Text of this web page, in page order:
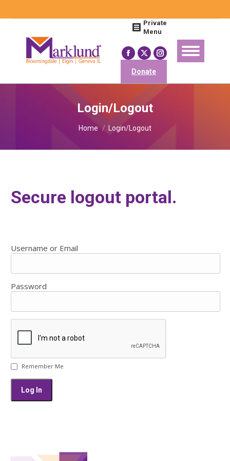
Private
Menu
Facebook
page
opens
in
new
window
X
page
opens
new
window
Instagram
opens
Donate
Login/Logout
You are here:
Home Login/Logout
Secure logout portal.
Username or Email
Password
Remember Me